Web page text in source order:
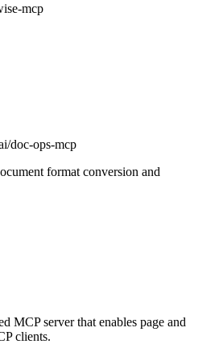
mcp
doc-ops-mcp
format conversion and
MCP server that enables page and
clients.